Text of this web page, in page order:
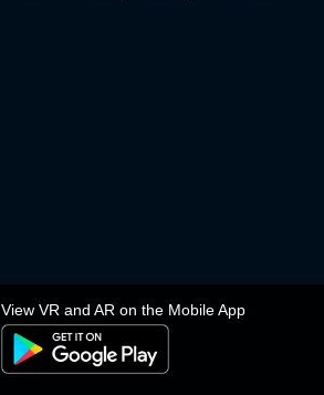
View VR and AR on the Mobile App